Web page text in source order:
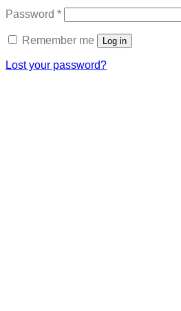
Password *Required
Remember me Log in
Lost your password?